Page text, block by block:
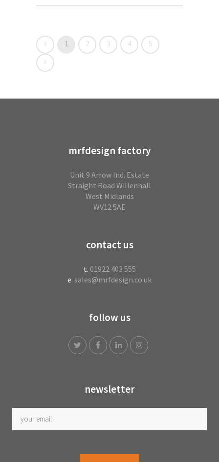
1 2 3 4 5
mrfdesign factory
Unit 9 Arrow Ind. Estate
Straight Road Willenhall
West Midlands
WV12 5AE
contact us
t. 01922 403 555
e. sales@mrfdesign.co.uk
follow us
newsletter